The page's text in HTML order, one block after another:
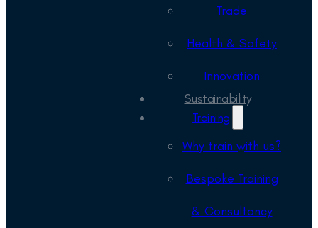
Trade
Health & Safety
Innovation
Sustainability
Training
Why train with us?
Bespoke Training
& Consultancy